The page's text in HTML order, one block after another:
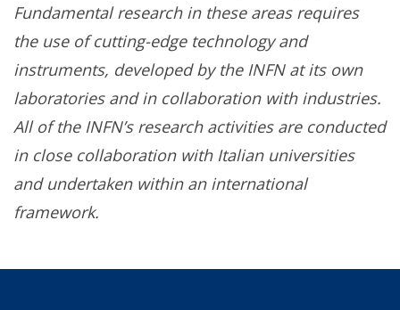
Fundamental research in these areas requires
the use of cutting-edge technology and
instruments, developed by the INFN at its own
laboratories and in collaboration with industries.
All of the INFN’s research activities are conducted
in close collaboration with Italian universities
and undertaken within an international
framework.